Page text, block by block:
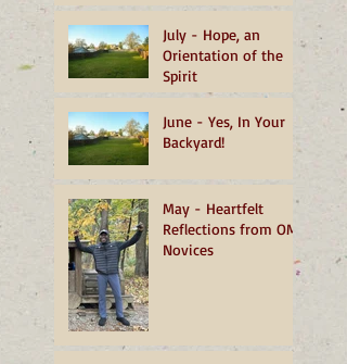
July - Hope, an
Orientation of the
Spirit
June - Yes, In Your
Backyard!
May - Heartfelt
Reflections from OMI
Novices